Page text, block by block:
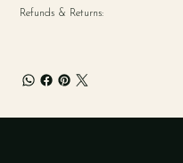
Refunds & Returns: